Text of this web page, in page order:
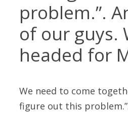
problem.”.
of our guys.
headed for
We need to come
figure out this